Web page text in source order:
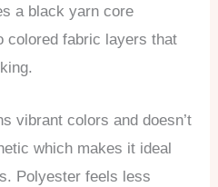
a black yarn core
colored fabric layers that
vibrant colors and doesn’t
which makes it ideal
Polyester feels less